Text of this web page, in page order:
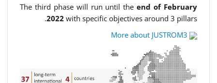
The third phase will run until theend of February
2022 with specific objectives around 3 pillars.
More about JUSTROM3